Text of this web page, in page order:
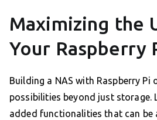
Maximizing the
Your Raspberry
Building a NAS with Raspberry Pi
possibilities beyond just storage.
added functionalities that can be